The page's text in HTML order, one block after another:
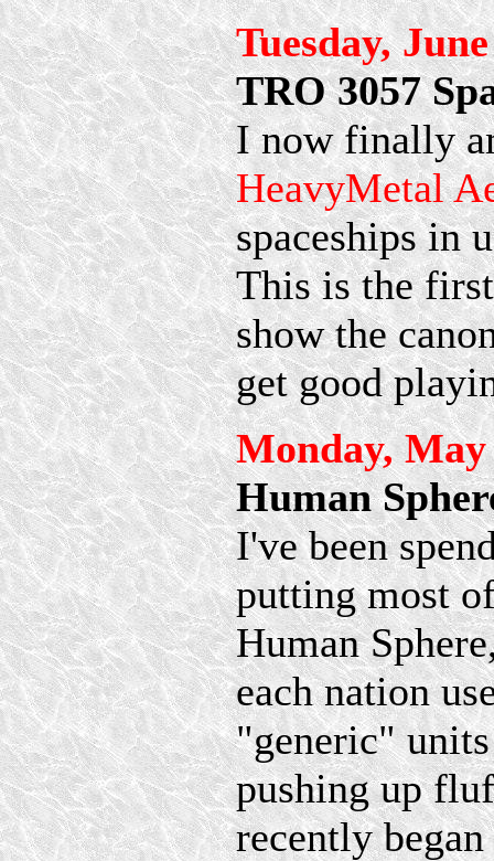
Tuesday,
TRO 3057
I now finally
HeavyMetal
spaceships in
This is the
show the
get good
Monday, May
Human
I've been
putting most
Human
each nation
"generic"
pushing up
recently